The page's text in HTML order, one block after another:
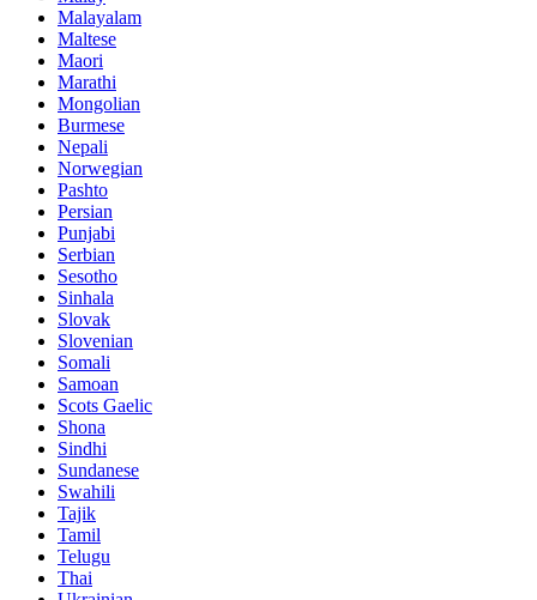
Malayalam
Maltese
Maori
Marathi
Mongolian
Burmese
Nepali
Norwegian
Pashto
Persian
Punjabi
Serbian
Sesotho
Sinhala
Slovak
Slovenian
Somali
Samoan
Scots Gaelic
Shona
Sindhi
Sundanese
Swahili
Tajik
Tamil
Telugu
Thai